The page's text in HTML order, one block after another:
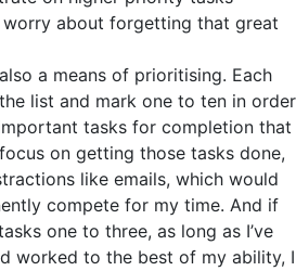
about forgetting that great
also a means of prioritising. Each
list and mark one to ten in order
tasks for completion that
on getting those tasks done,
like emails, which would
compete for my time. And if
one to three, as long as I’ve
worked to the best of my ability, I